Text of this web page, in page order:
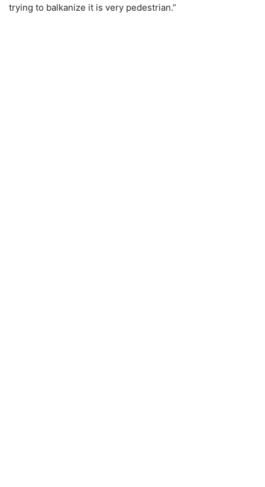
trying to balkanize it is very pedestrian.”